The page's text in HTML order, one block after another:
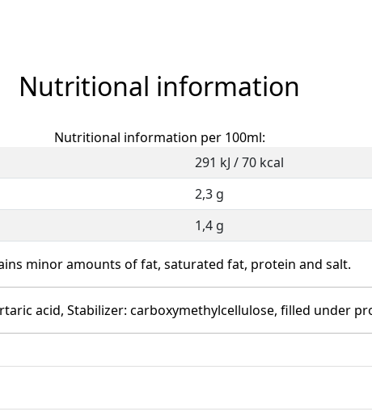
Nutritional information
Nutritional information per 100ml:
291 kJ / 70 kcal
2,3 g
1,4 g
minor amounts of fat, saturated fat, protein and salt.
acid, Stabilizer: carboxymethylcellulose, filled under